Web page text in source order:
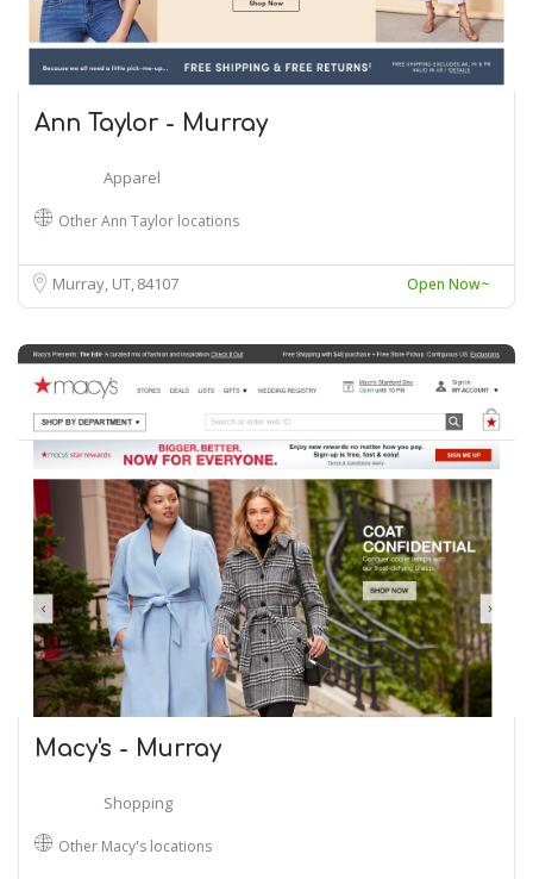
Ann Taylor - Murray
Apparel
Other Ann Taylor locations
Murray, UT84107 Open Now~
Macy's - Murray
Shopping
Other Macy's locations